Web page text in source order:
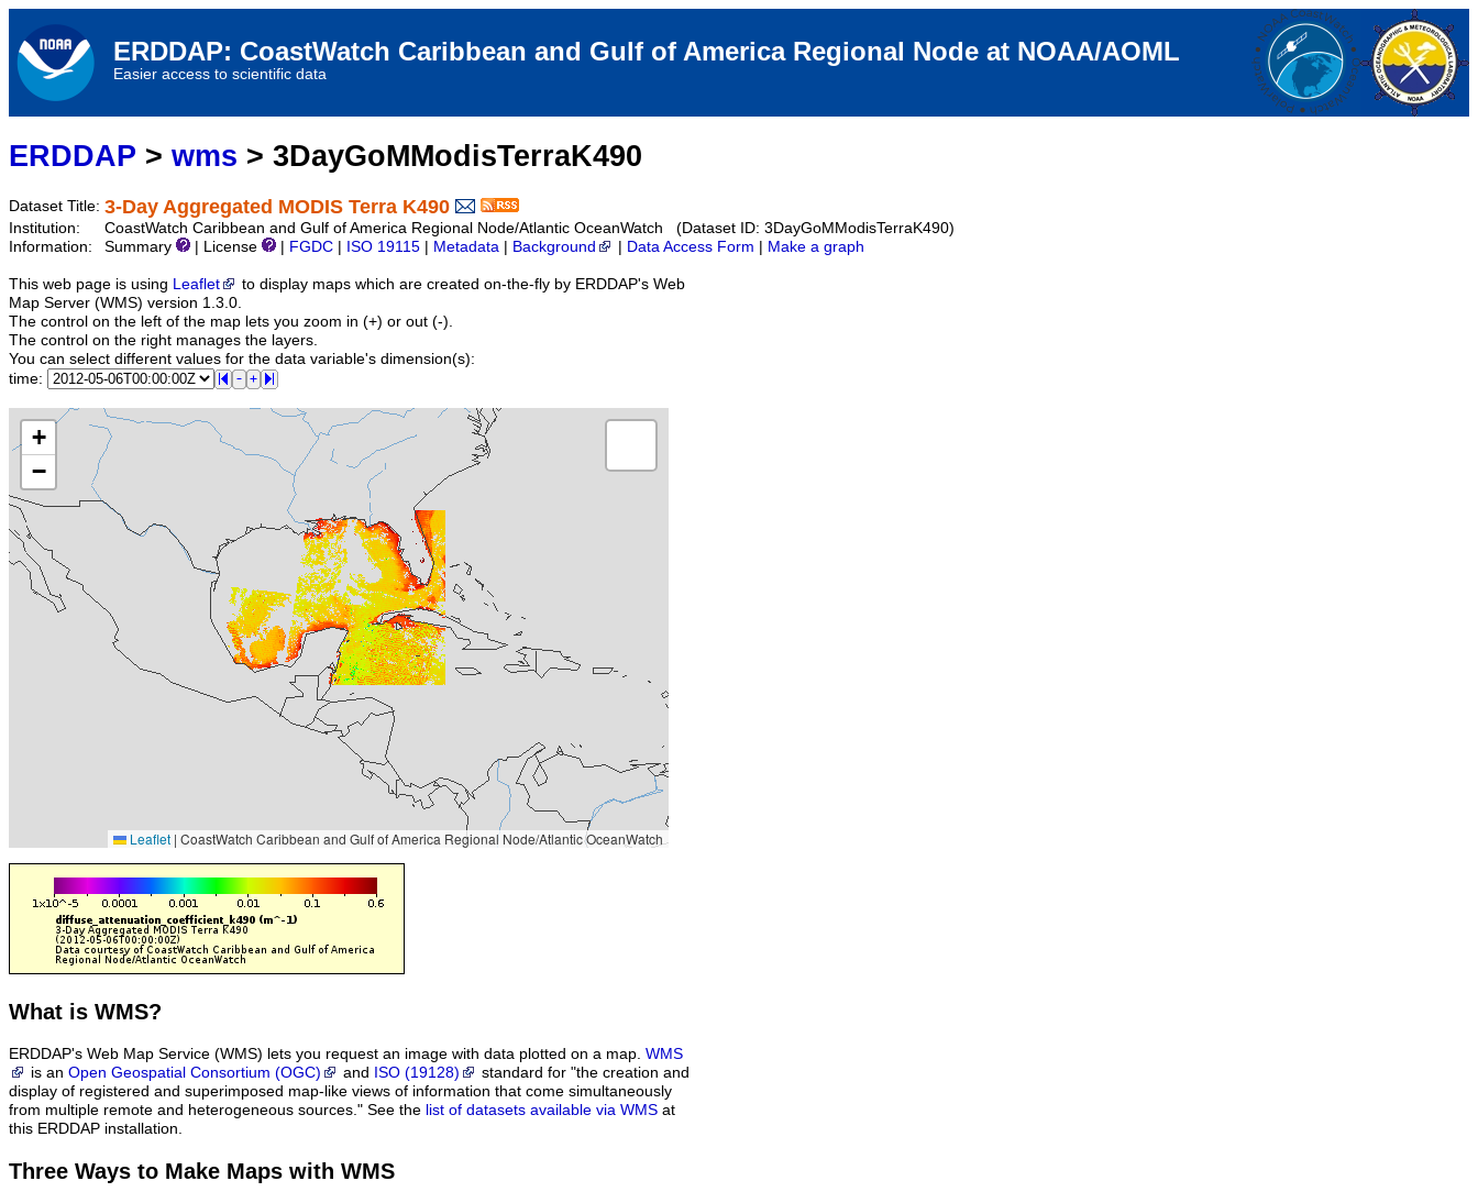
ERDDAP: CoastWatch Caribbean and Gulf of America Regional Node at NOAA/AOML
Easier access to scientific data
ERDDAP > wms > 3DayGoMModisTerraK490
Dataset Title: 3-Day Aggregated MODIS Terra K490
Institution:
CoastWatch Caribbean and Gulf of America Regional Node/Atlantic OceanWatch (Dataset ID: 3DayGoMModisTerraK490)
Information:
Summary | License FGDC ISO 19115 Metadata Background Data Access Form Make a graph
This web page is using Leaflet
to display maps which are created on-the-fly by ERDDAP's Web
Map Server (WMS) version 1.3.0.
The control on the left of the map lets you zoom in (+) or out (-).
The control on the right manages the layers.
You can select different values for the data variable's dimension(s):
time:
+
−
Leaflet | CoastWatch Caribbean and Gulf of America Regional Node/Atlantic OceanWatch
What is WMS?
ERDDAP's Web Map Service (WMS) lets you request an image with data plotted on a map. WMS
is an Open Geospatial Consortium (OGC) and ISO (19128)
standard for "the creation and
display of registered and superimposed map-like views of information that come simultaneously
from multiple remote and heterogeneous sources." See the list of datasets available via WMS at
this ERDDAP installation.
Three Ways to Make Maps with WMS